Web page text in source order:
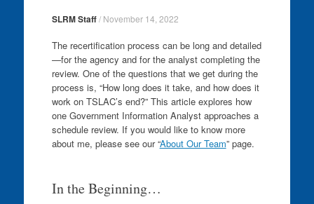
SLRM Staff/ November 14, 2022
The recertification process can be long and detailed
—for the agency and for the analyst completing the
review. One of the questions that we get during the
process is, “How long does it take, and how does it
work on TSLAC’s end?” This article explores how
one Government Information Analyst approaches a
schedule review. If you would like to know more
about me, please see our “About Our Team” page.
In the Beginning…